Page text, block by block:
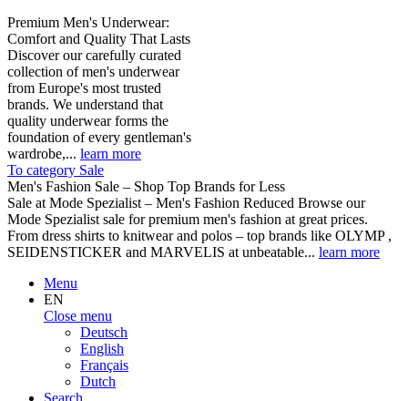
Premium Men's Underwear:
Comfort and Quality That Lasts
Discover our carefully curated
collection of men's underwear
from Europe's most trusted
brands. We understand that
quality underwear forms the
foundation of every gentleman's
wardrobe,... learn more
To category Sale
Men's Fashion Sale – Shop Top Brands for Less
Sale at Mode Spezialist – Men's Fashion Reduced Browse our
Mode Spezialist sale for premium men's fashion at great prices.
From dress shirts to knitwear and polos – top brands like OLYMP ,
SEIDENSTICKER and MARVELIS at unbeatable... learn more
Menu
EN
Close menu
Deutsch
English
Français
Dutch
Search